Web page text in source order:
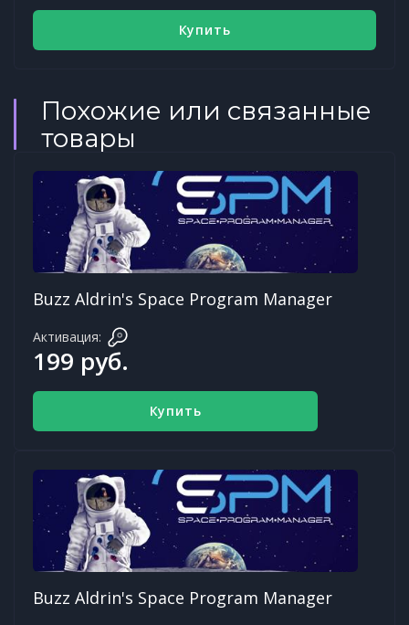
Купить
Похожие или связанные
товары
Buzz Aldrin's Space Program Manager
Активация:
199 руб.
Купить
Buzz Aldrin's Space Program Manager